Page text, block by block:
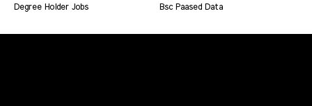
Degree Holder Jobs
Bsc Paased Data